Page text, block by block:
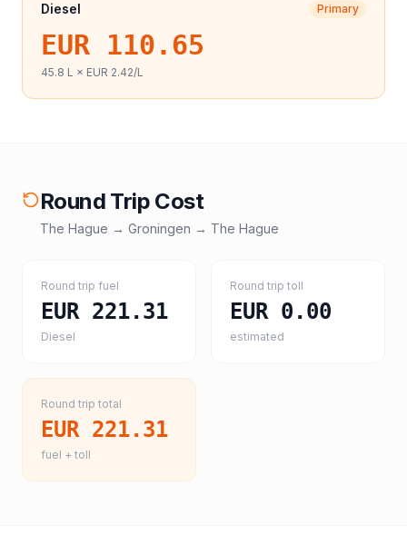
Diesel Primary
EUR 110.65
45.8 L × EUR 2.42/L
Round Trip Cost
The Hague → Groningen → The Hague
Round trip fuel
EUR 221.31
Diesel
Round trip toll
EUR 0.00
estimated
Round trip total
EUR 221.31
fuel + toll